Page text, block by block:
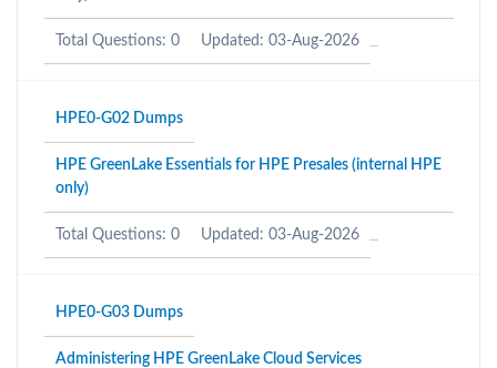
Total Questions: 0 Updated: 03-Aug-2026
HPE0-G02 Dumps
HPE GreenLake Essentials for HPE Presales (internal HPE
only)
Total Questions: 0 Updated: 03-Aug-2026
HPE0-G03 Dumps
Administering HPE GreenLake Cloud Services